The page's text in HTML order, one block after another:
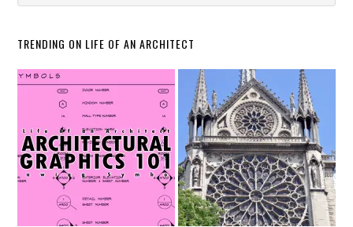
TRENDING ON LIFE OF AN ARCHITECT